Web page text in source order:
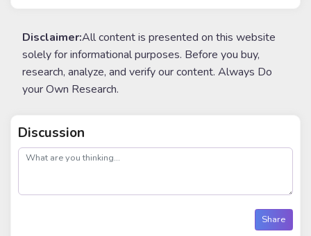
Disclaimer:All content is presented on this website
solely for informational purposes. Before you buy,
research, analyze, and verify our content. Always Do
your Own Research.
Discussion
post
Share